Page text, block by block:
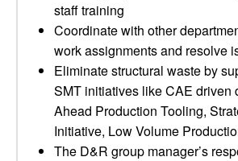
staff training
Coordinate with other
work assignments and resolve
Eliminate structural waste by
SMT initiatives like CAE driven
Ahead Production Tooling,
Initiative, Low Volume
The D&R group manager’s